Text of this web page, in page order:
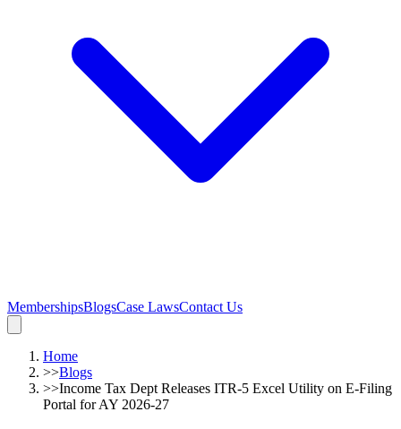
MembershipsBlogsCase LawsContact Us
Home
>>Blogs
>>Income Tax Dept Releases ITR-5 Excel Utility on E-Filing
Portal for AY 2026-27